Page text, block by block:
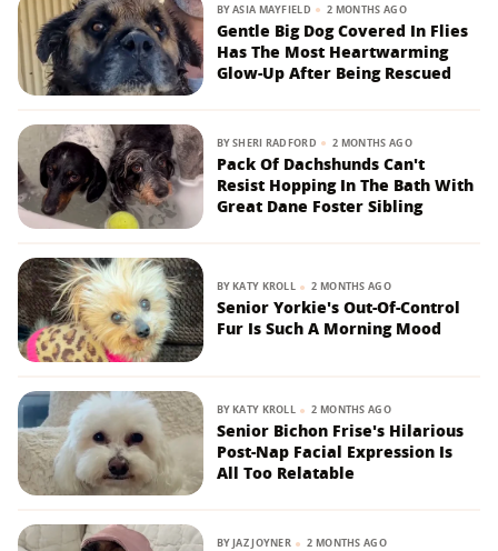
BYASIA MAYFIELD 2 MONTHS AGO
Gentle Big Dog Covered In Flies
Has The Most Heartwarming
Glow-Up After Being Rescued
BYSHERI RADFORD 2 MONTHS AGO
Pack Of Dachshunds Can't
Resist Hopping In The Bath With
Great Dane Foster Sibling
BYKATY KROLL 2 MONTHS AGO
Senior Yorkie's Out-Of-Control
Fur Is Such A Morning Mood
BYKATY KROLL 2 MONTHS AGO
Senior Bichon Frise's Hilarious
Post-Nap Facial Expression Is
All Too Relatable
BYJAZ JOYNER 2 MONTHS AGO